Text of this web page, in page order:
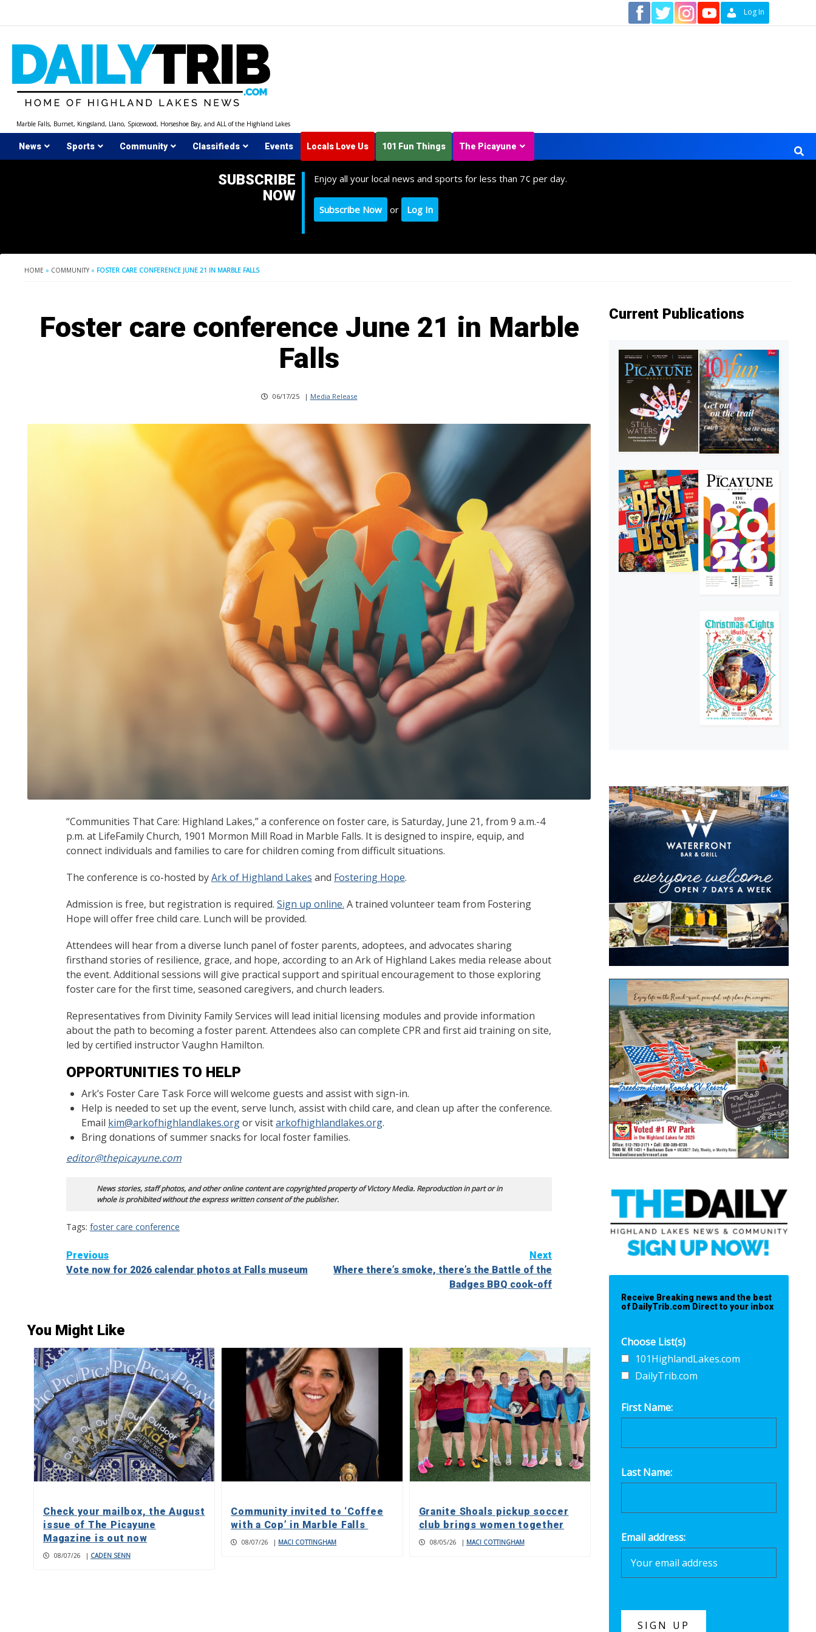
Log In
Marble Falls, Burnet, Kingsland, Llano, Spicewood, Horseshoe Bay, and ALL of the Highland Lakes
News Sports Community Classifieds Events Locals Love Us 101 Fun Things The Picayune
SUBSCRIBE
NOW
Enjoy all your local news and sports for less than 7¢ per day.
Subscribe Now or Log In
HOME » COMMUNITY » FOSTER CARE CONFERENCE JUNE 21 IN MARBLE FALLS
Foster care conference June 21 in Marble
Falls
06/17/25 | Media Release
“Communities That Care: Highland Lakes,” a conference on foster care, is Saturday, June 21, from 9 a.m.-4
p.m. at LifeFamily Church, 1901 Mormon Mill Road in Marble Falls. It is designed to inspire, equip, and
connect individuals and families to care for children coming from difficult situations.
The conference is co-hosted byArk of Highland Lakes and Fostering Hope.
Admission is free, but registration is required. Sign up online. A trained volunteer team from Fostering
Hope will offer free child care. Lunch will be provided.
Attendees will hear from a diverse lunch panel of foster parents, adoptees, and advocates sharing
firsthand stories of resilience, grace, and hope, according to an Ark of Highland Lakes media release about
the event. Additional sessions will give practical support and spiritual encouragement to those exploring
foster care for the first time, seasoned caregivers, and church leaders.
Representatives from Divinity Family Services will lead initial licensing modules and provide information
about the path to becoming a foster parent. Attendees also can complete CPR and first aid training on site,
led by certified instructor Vaughn Hamilton.
OPPORTUNITIES TO HELP
Ark’s Foster Care Task Force will welcome guests and assist with sign-in.
Help is needed to set up the event, serve lunch, assist with child care, and clean up after the conference.
Email kim@arkofhighlandlakes.orgor visitarkofhighlandlakes.org.
Bring donations of summer snacks for local foster families.
editor@thepicayune.com
News stories, staff photos, and other online content are copyrighted property of Victory Media. Reproduction in part or in
whole is prohibited without the express written consent of the publisher.
Tags: foster care conference
Continue
Reading
Previous
Vote now for 2026 calendar photos at Falls museum
Next
Where there’s smoke, there’s the Battle of the
Badges BBQ cook-off
You Might Like
Check your mailbox, the August
issue of The Picayune
Magazine is out now
08/07/26 | CADEN SENN
Community invited to ‘Coffee
with a Cop’ in Marble Falls
08/07/26 | MACI COTTINGHAM
Granite Shoals pickup soccer
club brings women together
08/05/26 | MACI COTTINGHAM
Current Publications
Receive Breaking news and the best
of DailyTrib.com Direct to your inbox
Choose List(s)
101HighlandLakes.com
DailyTrib.com
First Name:
Last Name:
Email address: